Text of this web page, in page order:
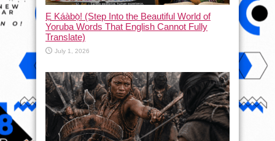
Ẹ Káàbọ̀! (Step Into the Beautiful World of
Yoruba Words That English Cannot Fully
Translate)
July 1, 2026